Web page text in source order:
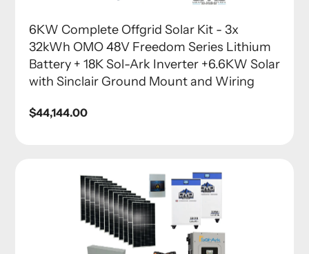
6KW Complete Offgrid Solar Kit - 3x
32kWh OMO 48V Freedom Series Lithium
Battery + 18K Sol-Ark Inverter +6.6KW Solar
with Sinclair Ground Mount and Wiring
Regular
$44,144.00